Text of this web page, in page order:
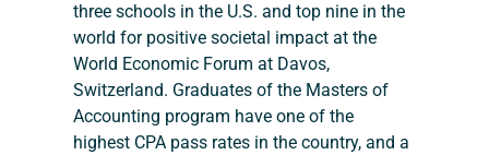
three schools in the U.S. and top nine in the
world for positive societal impact at the
World Economic Forum at Davos,
Switzerland. Graduates of the Masters of
Accounting program have one of the
highest CPA pass rates in the country, and a